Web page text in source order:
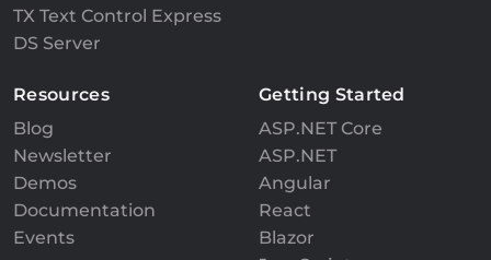
TX Text Control Express
DS Server
Resources
Blog
Newsletter
Demos
Documentation
Events
Getting Started
ASP.NET Core
ASP.NET
Angular
React
Blazor